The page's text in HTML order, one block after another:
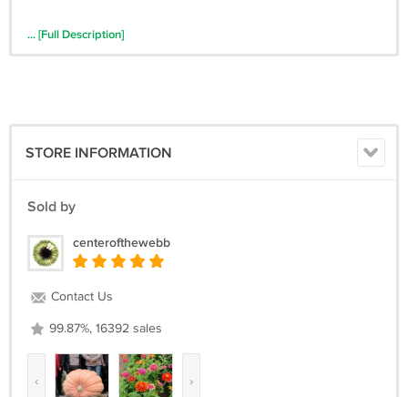
... [Full Description]
STORE INFORMATION
Sold by
centerofthewebb
Contact Us
99.87%, 16392 sales
‹ ›